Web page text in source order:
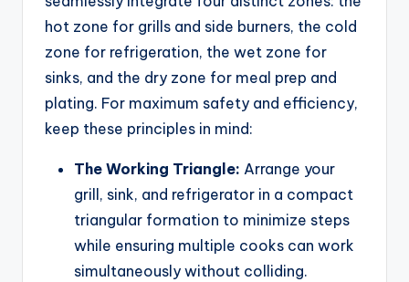
hot zone for grills and side burners, the cold
zone for refrigeration, the wet zone for
sinks, and the dry zone for meal prep and
plating. For maximum safety and efficiency,
keep these principles in mind:
The Working Triangle: Arrange your
grill, sink, and refrigerator in a compact
triangular formation to minimize steps
while ensuring multiple cooks can work
simultaneously without colliding.